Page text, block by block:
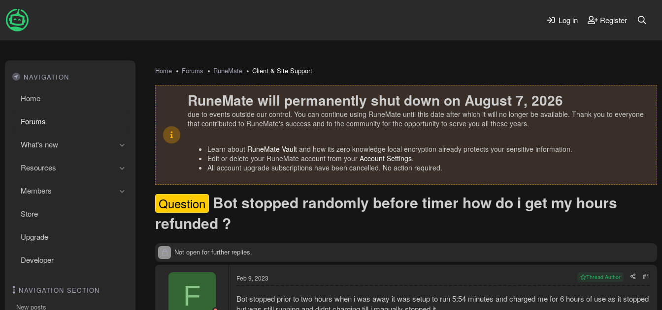
Log in Register
NAVIGATION
Home
Forums
What's new
Resources
Members
Store
Upgrade
Developer
NAVIGATION SECTION
New posts
Home Forums RuneMate Client & Site Support
RuneMate will permanently shut down on August 7, 2026
due to events outside our control. You can continue using RuneMate until this date after which it will no longer be available. Thank you to everyone
that contributed to RuneMate's success and to the community for the opportunity to serve you all these years.
Learn about RuneMate Vault and how its zero knowledge local encryption already protects your sensitive information.
Edit or delete your RuneMate account from your Account Settings.
All account upgrade subscriptions have been cancelled. No action required.
Question Bot stopped randomly before timer how do i get my hours
refunded ?
Not open for further replies.
F
Feb 9, 2023 Thread Author #1
Bot stopped prior to two hours when i was away it was setup to run 5:54 minutes and charged me for 6 hours of use as it stopped